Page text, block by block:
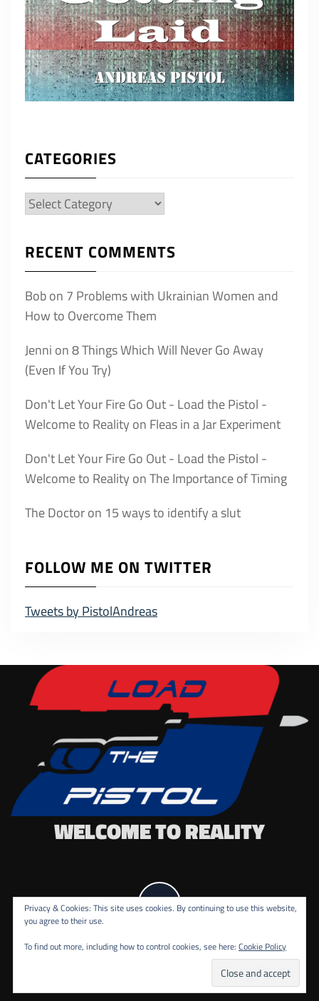
CATEGORIES
Categories
RECENT COMMENTS
Bobon 7 Problems with Ukrainian Women and
How to Overcome Them
Jenni on8 Things Which Will Never Go Away
(Even If You Try)
Don't Let Your Fire Go Out - Load the Pistol -
Welcome to Reality on Fleas in a Jar Experiment
Don't Let Your Fire Go Out - Load the Pistol -
Welcome to Reality onThe Importance of Timing
The Doctoron 15 ways to identify a slut
FOLLOW ME ON TWITTER
Tweets by PistolAndreas
WELCOME TO REALITY
Privacy & Cookies: This site uses cookies. By continuing to use this website,
you agree to their use.
To find out more, including how to control cookies, see here: Cookie Policy